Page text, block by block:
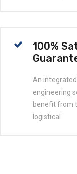
100%
An
engineering
benefit from
logistical